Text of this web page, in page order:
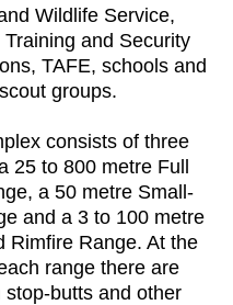
Wildlife Service,
Training and Security
TAFE, schools and
scout groups.
consists of three
25 to 800 metre Full
a 50 metre Small-
and a 3 to 100 metre
Rimfire Range. At the
range there are
stop-butts and other